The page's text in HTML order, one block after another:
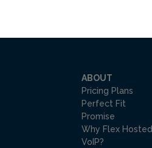
ABOUT
Pricing Plans
Perfect Fit
Promise
Why Flex Hosted
VoIP?